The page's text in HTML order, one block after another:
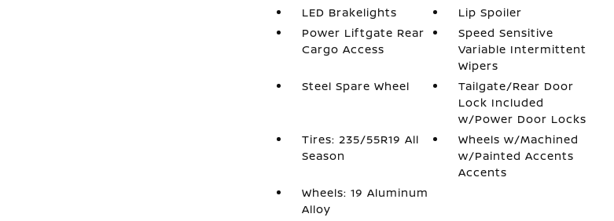
LED Brakelights
Lip Spoiler
Power Liftgate Rear
Cargo Access
Speed Sensitive
Variable Intermittent
Wipers
Steel Spare Wheel
Tailgate/Rear Door
Lock Included
w/Power Door Locks
Tires: 235/55R19 All
Season
Wheels w/Machined
w/Painted Accents
Accents
Wheels: 19 Aluminum
Alloy